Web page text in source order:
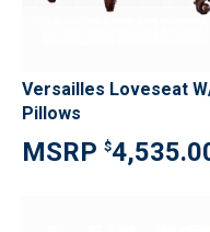
Versailles Loveseat
Pillows
$